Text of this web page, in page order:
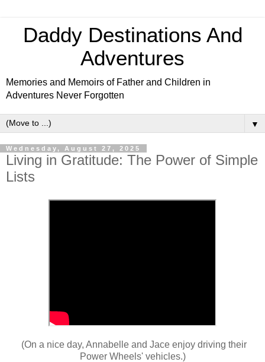
Daddy Destinations And
Adventures
Memories and Memoirs of Father and Children in
Adventures Never Forgotten
▼
Wednesday, August 27, 2025
Living in Gratitude: The Power of Simple
Lists
(On a nice day, Annabelle and Jace enjoy driving their
Power Wheels' vehicles.)